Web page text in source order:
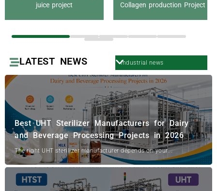
juice project
Collagen production Project
LATEST NEWS
Best UHT Sterilizer Manufacturers for Dairy
and Beverage Processing Projects in 2026
The right UHT sterilizer manufacturer depends on your...